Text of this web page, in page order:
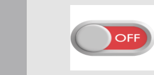
I’m going to wake up
I’m going to wake up
I’m going to wake up
I’m going to go.